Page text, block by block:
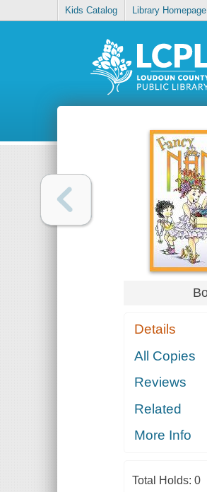
Kids Catalog Library Homepage
Details
All Copies
Reviews
Related
More Info
Total Holds: 0